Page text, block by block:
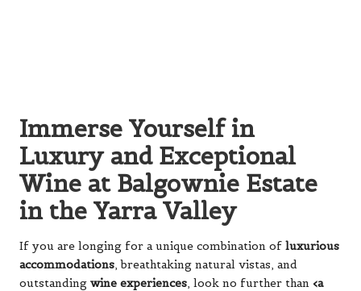
Immerse Yourself in
Luxury and Exceptional
Wine at Balgownie Estate
in the Yarra Valley
If you are longing for a unique combination of luxurious
accommodations, breathtaking natural vistas, and
outstanding wine experiences, look no further than <a